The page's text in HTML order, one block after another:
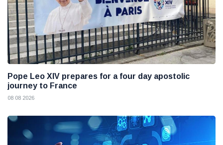
Pope Leo XIV prepares for a four day apostolic
journey to France
08 08 2026